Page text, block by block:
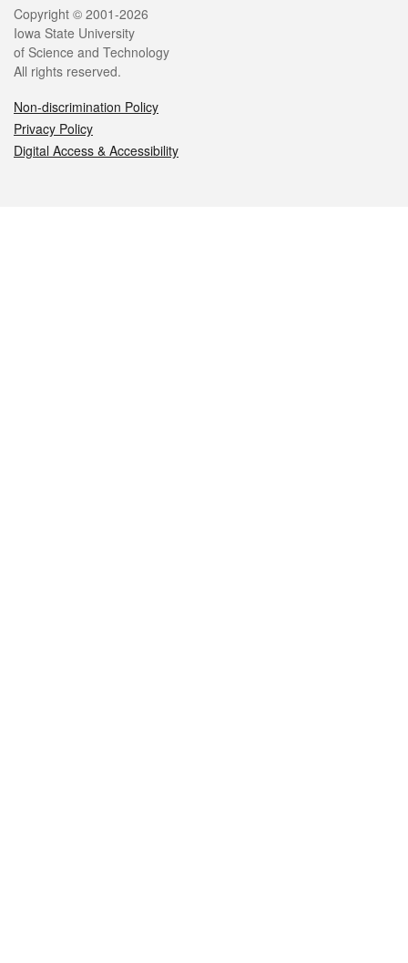
Legal
Copyright © 2001-2026
Iowa State University
of Science and Technology
All rights reserved.
Non-discrimination Policy
Privacy Policy
Digital Access & Accessibility